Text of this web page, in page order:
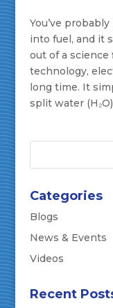
You’ve
into fuel, and it
out of a
technology,
long time. It
split water
Categories
Blogs
News & Events
Videos
Recent